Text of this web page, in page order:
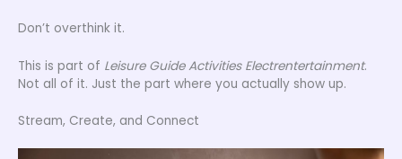
Don’t overthink it.
This is part of Leisure Guide Activities Electrentertainment.
Not all of it. Just the part where you actually show up.
Stream, Create, and Connect